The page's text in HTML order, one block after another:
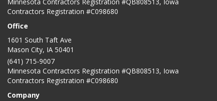
Contractors Registration #C098680
Office
1601 South Taft Ave
Mason City, IA 50401
(641) 715-9007
Minnesota Contractors Registration #QB808513, Iowa
Contractors Registration #C098680
Company